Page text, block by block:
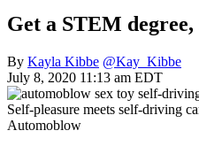
Get a STEM
By Kayla Kibbe @Kay_Kibbe
July 8, 2020 11:13 am EDT
Self-pleasure meets self-driving
Automoblow